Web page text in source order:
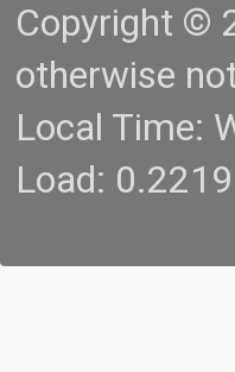
Copyright ©
otherwise
Local Time:
Load: